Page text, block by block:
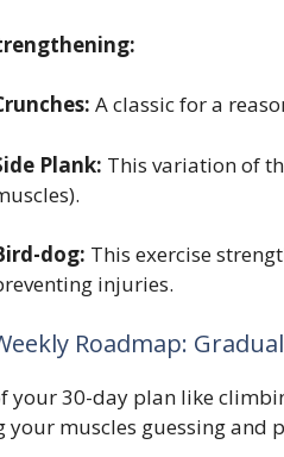
A classic for a
Plank: This variation of
dog: This exercise
injuries.
Roadmap:
your 30-day plan like
your muscles guessing and